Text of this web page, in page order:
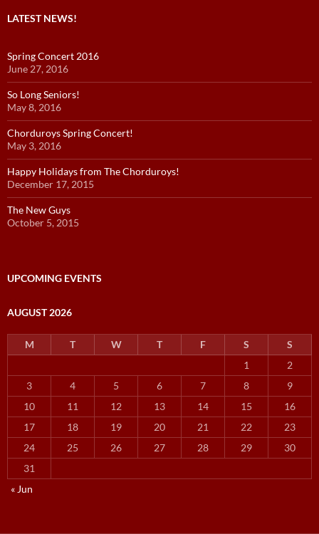
LATEST NEWS!
Spring Concert 2016
June 27, 2016
So Long Seniors!
May 8, 2016
Chorduroys Spring Concert!
May 3, 2016
Happy Holidays from The Chorduroys!
December 17, 2015
The New Guys
October 5, 2015
UPCOMING EVENTS
AUGUST 2026
M T W T F S
S
1
2
3
4 5 6 7 8
9
10
11 12 13 14 15
16
17
18 19 20 21 22
23
24
25 26 27 28 29
30
31
« Jun